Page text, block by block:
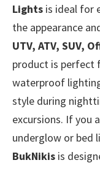
Lights is ideal for
the appearance
UTV, ATV, SUV,
product is perfect
waterproof
style during
excursions. If you
underglow or bed
BukNikis is